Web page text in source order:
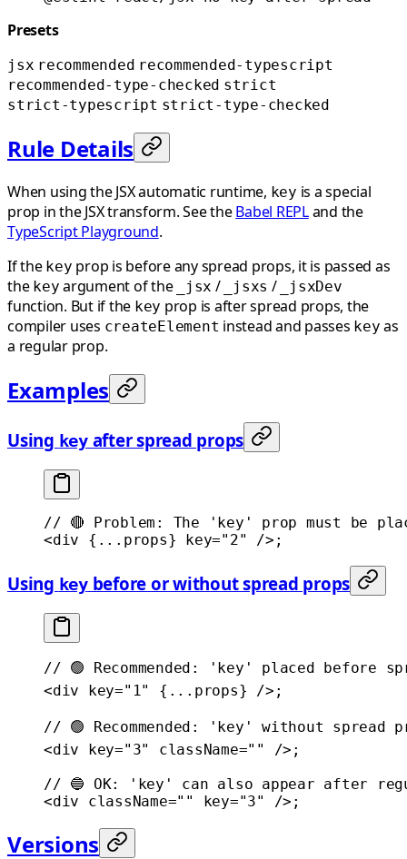
Presets
jsx recommended recommended-typescript
recommended-type-checked strict
strict-typescript strict-type-checked
Rule Details
When using the JSX automatic runtime, key is a special
prop in the JSX transform. See theBabel REPLand the
TypeScript Playground.
If the key prop is before any spread props, it is passed as
the key argument of the _jsx / _jsxs / _jsxDev
function. But if the key prop is after spread props, the
compiler uses createElement instead and passes key as
a regular prop.
Examples
Using keyafter spread props
// 🔴 Problem: The 'key' prop must be
<div { ... props} key="2" />;
Using keybefore or without spread props
// 🟢 Recommended: 'key' placed before
<div key="1" { ... props} />;
// 🟢 Recommended: 'key' without spread
<div key="3" className=""
/>;
// 🔵 OK: 'key' can also appear after
<div className="" key="3" />;
Versions